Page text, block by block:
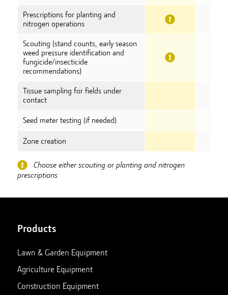
Prescriptions for planting and
nitrogen operations
Scouting (stand counts, early season
weed pressure identification and
fungicide/insecticide
recommendations)
Tissue sampling for fields under
contact
Seed meter testing (if needed)
Zone creation
Choose either scouting or planting and nitrogen
prescriptions
Products
Lawn & Garden Equipment
Agriculture Equipment
Construction Equipment